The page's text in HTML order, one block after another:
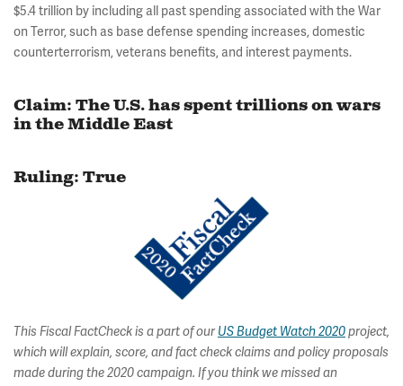
$5.4 trillion by including all past spending associated with the War
on Terror, such as base defense spending increases, domestic
counterterrorism, veterans benefits, and interest payments.
Claim: The U.S. has spent trillions on wars
in the Middle East
Ruling: True
This Fiscal FactCheck is a part of ourUS Budget Watch 2020project,
which will explain, score, and fact check claims and policy proposals
made during the 2020 campaign. If you think we missed an